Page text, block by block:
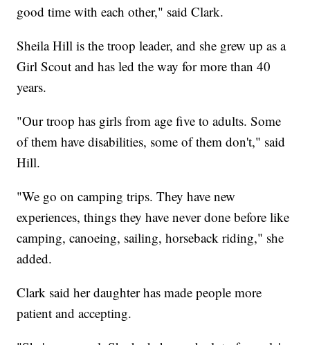
good time with each other," said Clark.
Sheila Hill is the troop leader, and she grew up as a
Girl Scout and has led the way for more than 40
years.
"Our troop has girls from age five to adults. Some
of them have disabilities, some of them don't," said
Hill.
"We go on camping trips. They have new
experiences, things they have never done before like
camping, canoeing, sailing, horseback riding," she
added.
Clark said her daughter has made people more
patient and accepting.